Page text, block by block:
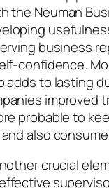
the Neuman
business
confidence.
adds to lasting
improved
probable to
also
crucial